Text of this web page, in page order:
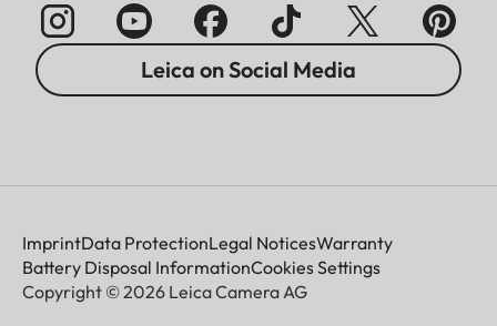
Leica on Social Media
ImprintData ProtectionLegal NoticesWarranty
Battery Disposal InformationCookies Settings
Copyright © 2026 Leica Camera AG